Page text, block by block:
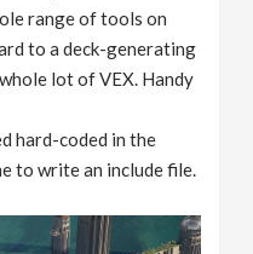
range of tools on
to a deck-generating
lot of VEX. Handy
hard-coded in the
to write an include file.